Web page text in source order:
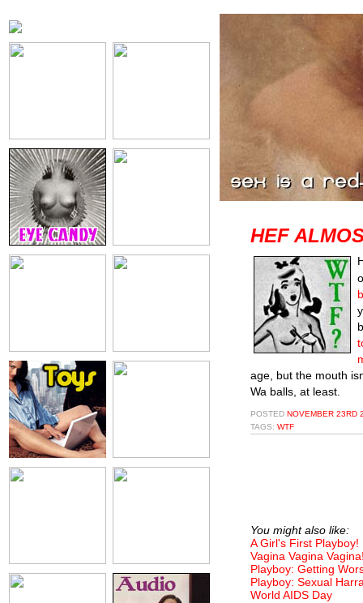
HEF
age, but the mouth
Wa balls, at least.
POSTED NOVEMBER 23RD
TAGS: WTF
You might also like:
A Girl's First Playboy!
Vagina Vagina
Playboy: Getting
Playboy: Sexual
World AIDS Day